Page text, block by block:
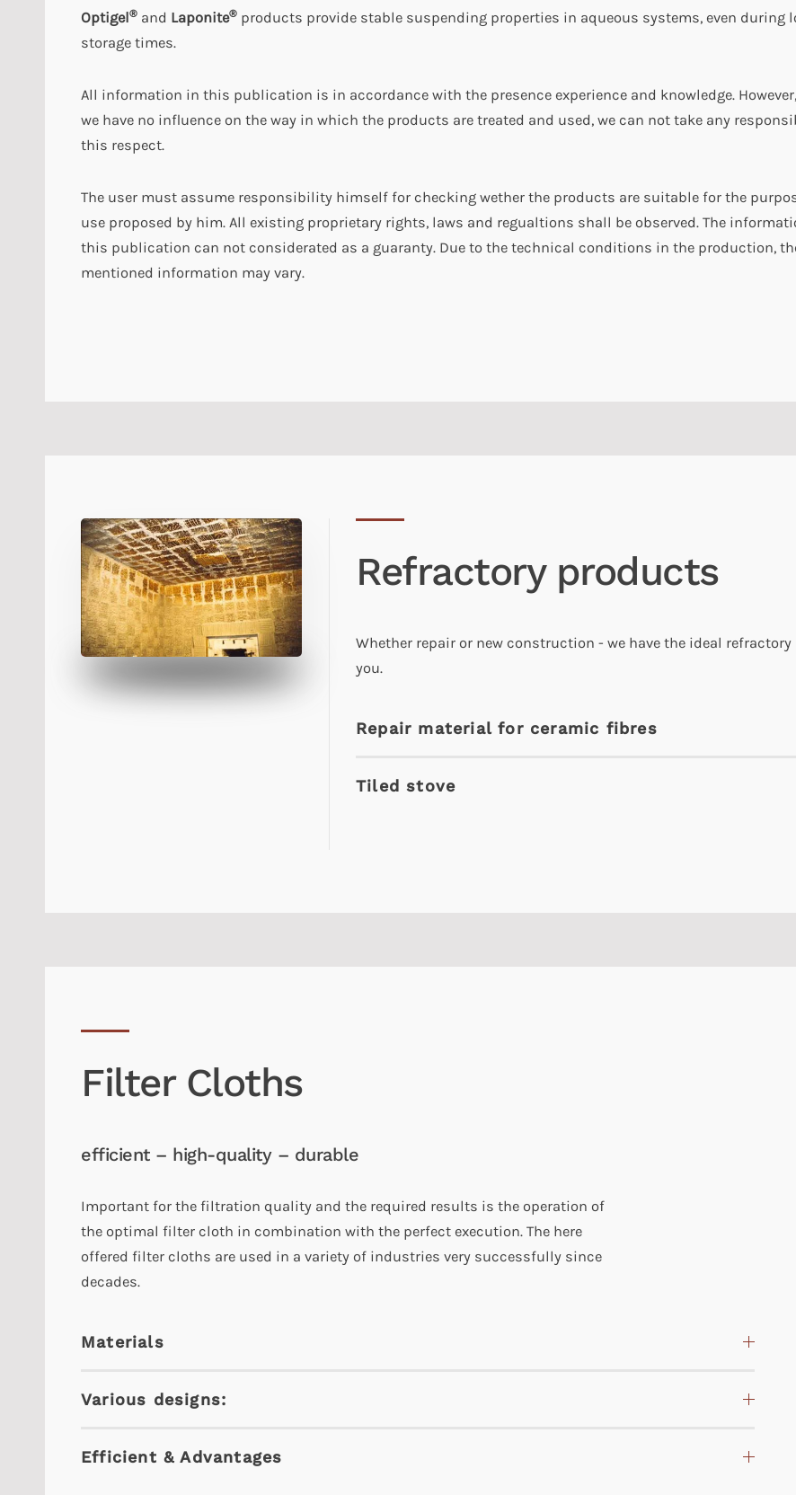
Optigel® and Laponite® products provide stable suspending properties in aqueous systems, even during
storage times.
All information in this publication is in accordance with the presence experience and knowledge.
we have no influence on the way in which the products are treated and used, we can not take any
this respect.
The user must assume responsibility himself for checking wether the products are suitable for the
use proposed by him. All existing proprietary rights, laws and regualtions shall be observed. The
this publication can not considerated as a guaranty. Due to the technical conditions in the production,
mentioned information may vary.
Refractory products
Whether repair or new construction - we have the ideal
you.
Repair material for ceramic fibres
Tiled stove
Filter Cloths
efficient – high-quality – durable
Important for the filtration quality and the required results is the operation of
the optimal filter cloth in combination with the perfect execution. The here
offered filter cloths are used in a variety of industries very successfully since
decades.
Materials
Various designs:
Efficient & Advantages